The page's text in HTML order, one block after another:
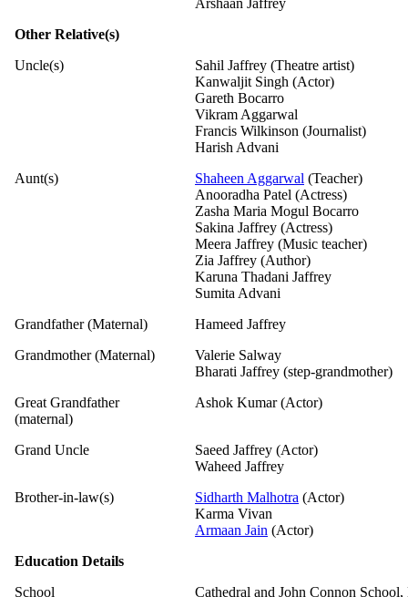
Other Relative(s)
Uncle(s)
Sahil Jaffrey (Theatre artist)
Kanwaljit Singh (Actor)
Gareth Bocarro
Vikram Aggarwal
Francis Wilkinson (Journalist)
Harish Advani
Aunt(s)
Shaheen Aggarwal (Teacher)
Anooradha Patel (Actress)
Zasha Maria Mogul Bocarro
Sakina Jaffrey (Actress)
Meera Jaffrey (Music teacher)
Zia Jaffrey (Author)
Karuna Thadani Jaffrey
Sumita Advani
Grandfather (Maternal)
Hameed Jaffrey
Grandmother (Maternal)
Valerie Salway
Bharati Jaffrey (step-grandmother)
Great Grandfather
(maternal)
Ashok Kumar (Actor)
Grand Uncle
Saeed Jaffrey (Actor)
Waheed Jaffrey
Brother-in-law(s)
Sidharth Malhotra (Actor)
Karma Vivan
Armaan Jain (Actor)
Education Details
School
Cathedral and John Connon